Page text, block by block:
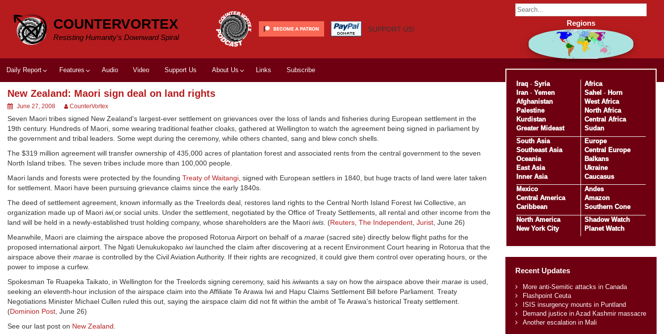
content
COUNTERVORTEX
Resisting Humanity's Downward Spiral
SUPPORT US!
Daily Report Features Audio Video Support Us About Us Links Subscribe
New Zealand: Maori sign deal on land rights
June 27, 2008 CounterVortex
Seven Maori tribes signed New Zealand's largest-ever settlement on grievances over the loss of lands and fisheries during European settlement in the
19th century. Hundreds of Maori, some wearing traditional feather cloaks, gathered at Wellington to watch the agreement being signed in parliament by
the government and tribal leaders. Some wept during the ceremony, while others chanted, sang and blew conch shells.
The $319 million agreement will transfer ownership of 435,000 acres of plantation forest and associated rents from the central government to the seven
North Island tribes. The seven tribes include more than 100,000 people.
Maori lands and forests were protected by the founding Treaty of Waitangi, signed with European settlers in 1840, but huge tracts of land were later taken
for settlement. Maori have been pursuing grievance claims since the early 1840s.
The deed of settlement agreement, known informally as the Treelords deal, restores land rights to the Central North Island Forest Iwi Collective, an
organization made up of Maori iwi,or social units. Under the settlement, negotiated by the Office of Treaty Settlements, all rental and other income from the
land will be held in a newly-established trust holding company, whose shareholders are the Maori iwis. (Reuters, The Independent, Jurist, June 26)
Meanwhile, Maori are claiming the airspace above the proposed Rotorua Airport on behalf of a marae (sacred site) directly below flight paths for the
proposed international airport. The Ngati Uenukukopako iwilaunched the claim after discovering at a recent Environment Court hearing in Rotorua that the
airspace above their marae is controlled by the Civil Aviation Authority. If their rights are recognized, it could give them control over operating hours, or the
power to impose a curfew.
Spokesman Te Ruapeka Taikato, in Wellington for the Treelords signing ceremony, said his iwiwants a say on how the airspace above their marae is used,
seeking an eleventh-hour inclusion of the airspace claim into the Affiliate Te Arawa Iwi and Hapu Claims Settlement Bill before Parliament. Treaty
Negotiations Minister Michael Cullen ruled this out, saying the airspace claim did not fit within the ambit of Te Arawa's historical Treaty settlement.
(Dominion Post, June 26)
See our last post on New Zealand.
Regions
Iraq- Syria
Iran- Yemen
Afghanistan
Palestine
Kurdistan
Greater Mideast
Africa
Sahel - Horn
West Africa
North Africa
Central Africa
Sudan
South Asia
Southeast Asia
Oceania
East Asia
Inner Asia
Europe
Central Europe
Balkans
Ukraine
Caucasus
Mexico
Central America
Caribbean
Andes
Amazon
Southern Cone
North America
New York City
Shadow Watch
Planet Watch
Recent Updates
More anti-Semitic attacks in Canada
Flashpoint Ceuta
ISIS insurgency mounts in Puntland
Demand justice in Azad Kashmir massacre
Another escalation in Mali